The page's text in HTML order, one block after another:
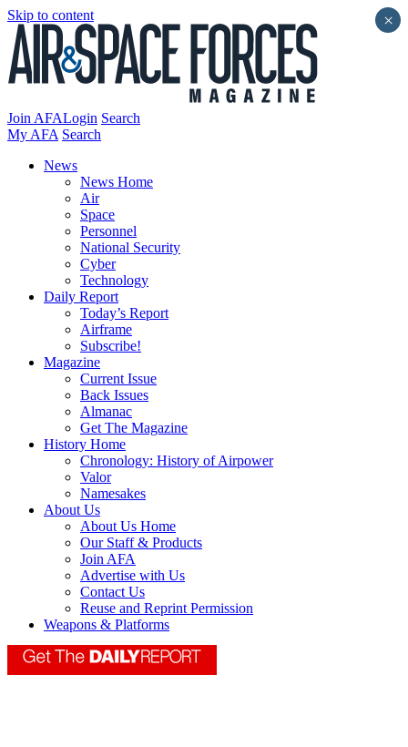
Skip to content
Join AFALogin Search
My AFA Search
News
News Home
Air
Space
Personnel
National Security
Cyber
Technology
Daily Report
Today’s Report
Airframe
Subscribe!
Magazine
Current Issue
Back Issues
Almanac
Get The Magazine
History Home
Chronology: History of Airpower
Valor
Namesakes
About Us
About Us Home
Our Staff & Products
Join AFA
Advertise with Us
Contact Us
Reuse and Reprint Permission
Weapons & Platforms
×